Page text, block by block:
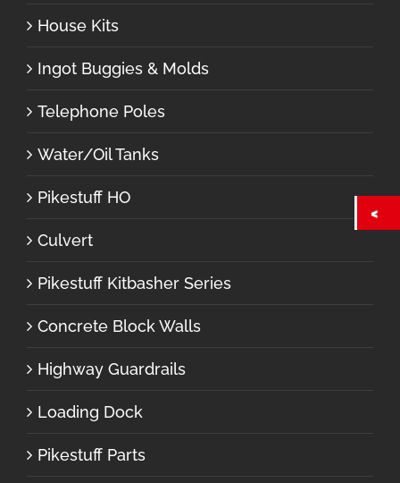
House Kits
Ingot Buggies & Molds
Telephone Poles
Water/Oil Tanks
Pikestuff HO
Culvert
Pikestuff Kitbasher Series
Concrete Block Walls
Highway Guardrails
Loading Dock
Pikestuff Parts